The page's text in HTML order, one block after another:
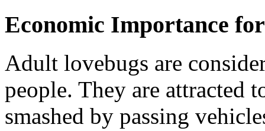
Economic Importance
Adult lovebugs are
people. They are attracted
smashed by passing